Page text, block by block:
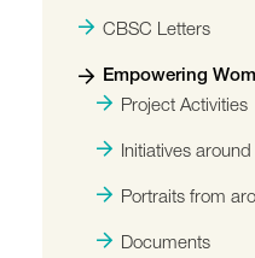
CBSC Letters
Empowering
Project Activities
Initiatives
Portraits from
Documents